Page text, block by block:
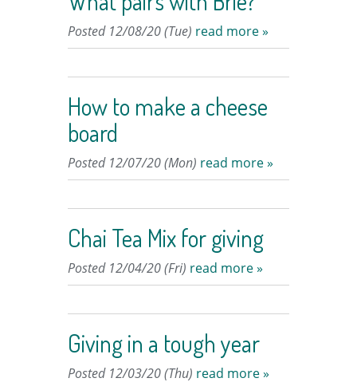
Posted 12/08/20 (Tue) read more »
How to make a cheese
board
Posted 12/07/20 (Mon) read more »
Chai Tea Mix for giving
Posted 12/04/20 (Fri) read more »
Giving in a tough year
Posted 12/03/20 (Thu) read more »